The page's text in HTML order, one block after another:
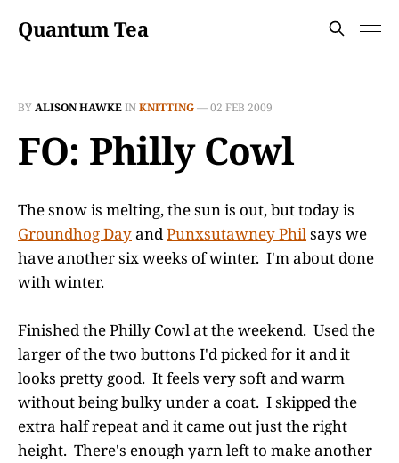
Quantum Tea
BYALISON HAWKEINKNITTING—02 FEB 2009
FO: Philly Cowl
The snow is melting, the sun is out, but today is
Groundhog DayandPunxsutawney Philsays we
have another six weeks of winter. I'm about done
with winter.
Finished the Philly Cowl at the weekend. Used the
larger of the two buttons I'd picked for it and it
looks pretty good. It feels very soft and warm
without being bulky under a coat. I skipped the
extra half repeat and it came out just the right
height. There's enough yarn left to make another